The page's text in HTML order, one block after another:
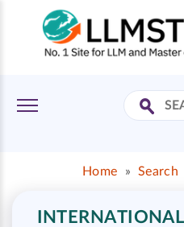
Home » Search